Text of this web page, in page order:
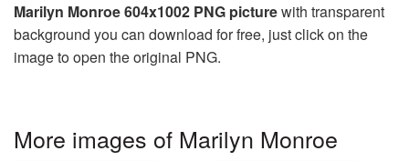
Marilyn Monroe 604x1002 PNG picturewith transparent
background you can download for free, just click on the
image to open the original PNG.
More images of Marilyn Monroe